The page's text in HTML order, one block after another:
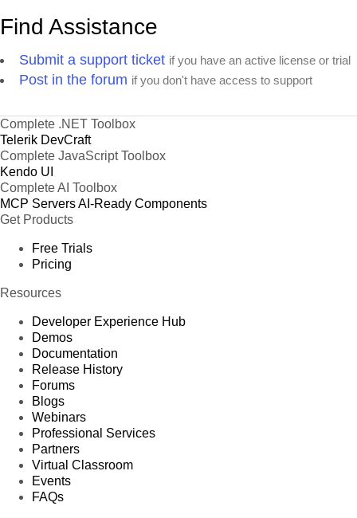
Find Assistance
Submit a support ticket if you have an active license or trial
Post in the forum if you don't have access to support
Complete .NET Toolbox
Telerik DevCraft
Complete JavaScript Toolbox
Kendo UI
Complete AI Toolbox
MCP ServersAI-Ready Components
Get Products
Free Trials
Pricing
Resources
Developer Experience Hub
Demos
Documentation
Release History
Forums
Blogs
Webinars
Professional Services
Partners
Virtual Classroom
Events
FAQs